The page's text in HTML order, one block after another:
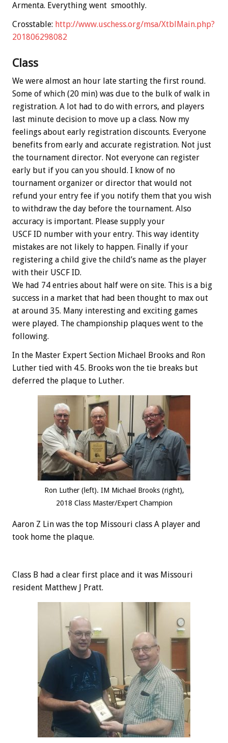
Armenta. Everything went smoothly.
Crosstable: http://www.uschess.org/msa/XtblMain.php?
201806298082
Class
We were almost an hour late starting the first round.
Some of which (20 min) was due to the bulk of walk in
registration. A lot had to do with errors, and players
last minute decision to move up a class. Now my
feelings about early registration discounts. Everyone
benefits from early and accurate registration. Not just
the tournament director. Not everyone can register
early but if you can you should. I know of no
tournament organizer or director that would not
refund your entry fee if you notify them that you wish
to withdraw the day before the tournament. Also
accuracy is important. Please supply your
USCF ID number with your entry. This way identity
mistakes are not likely to happen. Finally if your
registering a child give the child’s name as the player
with their USCF ID.
We had 74 entries about half were on site. This is a big
success in a market that had been thought to max out
at around 35. Many interesting and exciting games
were played. The championship plaques went to the
following.
In the Master Expert Section Michael Brooks and Ron
Luther tied with 4.5. Brooks won the tie breaks but
deferred the plaque to Luther.
Ron Luther (left). IM Michael Brooks (right),
2018 Class Master/Expert Champion
Aaron Z Lin was the top Missouri class A player and
took home the plaque.
Class B had a clear first place and it was Missouri
resident Matthew J Pratt.